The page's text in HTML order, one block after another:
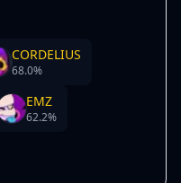
CORDELIUS
68.0%
EMZ
62.2%